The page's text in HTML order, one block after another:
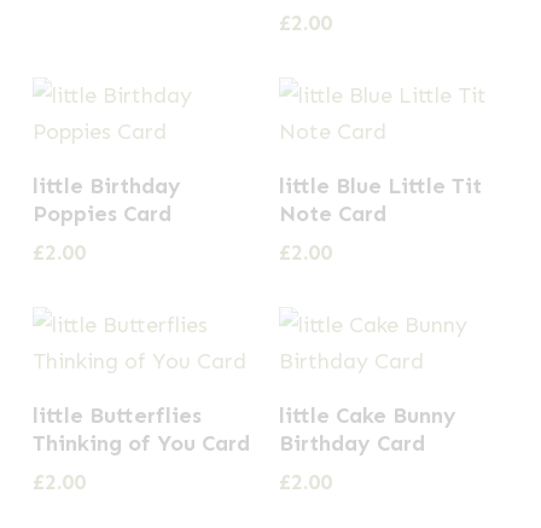
£2.00
little Birthday
Poppies Card
£2.00
little Blue Little Tit
Note Card
£2.00
little Butterflies
Thinking of You Card
£2.00
little Cake Bunny
Birthday Card
£2.00